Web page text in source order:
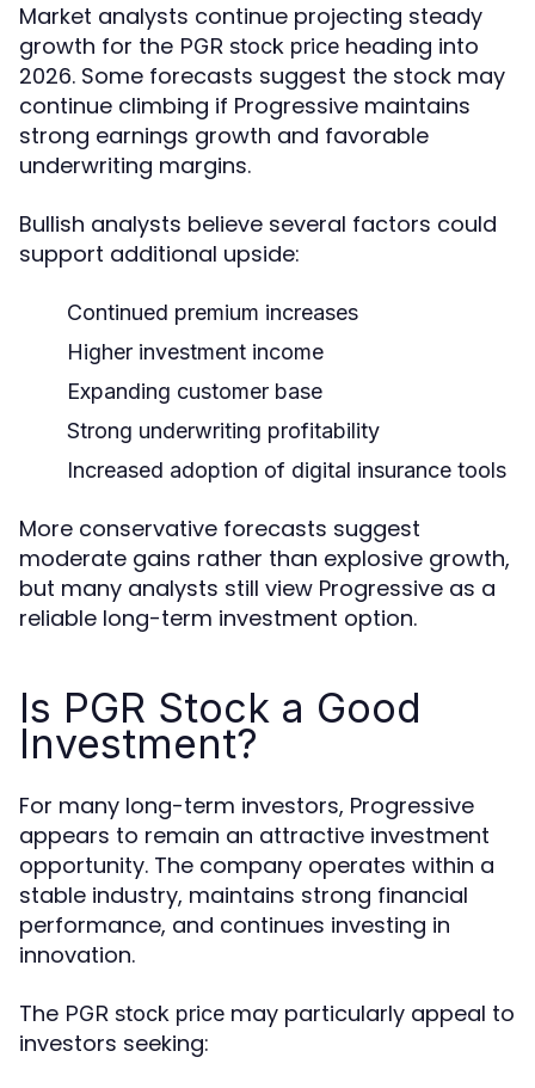
Market analysts continue projecting steady
growth for the PGR stock price heading into
2026. Some forecasts suggest the stock may
continue climbing if Progressive maintains
strong earnings growth and favorable
underwriting margins.
Bullish analysts believe several factors could
support additional upside:
Continued premium increases
Higher investment income
Expanding customer base
Strong underwriting profitability
Increased adoption of digital insurance tools
More conservative forecasts suggest
moderate gains rather than explosive growth,
but many analysts still view Progressive as a
reliable long-term investment option.
Is PGR Stock a Good
Investment?
For many long-term investors, Progressive
appears to remain an attractive investment
opportunity. The company operates within a
stable industry, maintains strong financial
performance, and continues investing in
innovation.
The PGR stock price may particularly appeal to
investors seeking: